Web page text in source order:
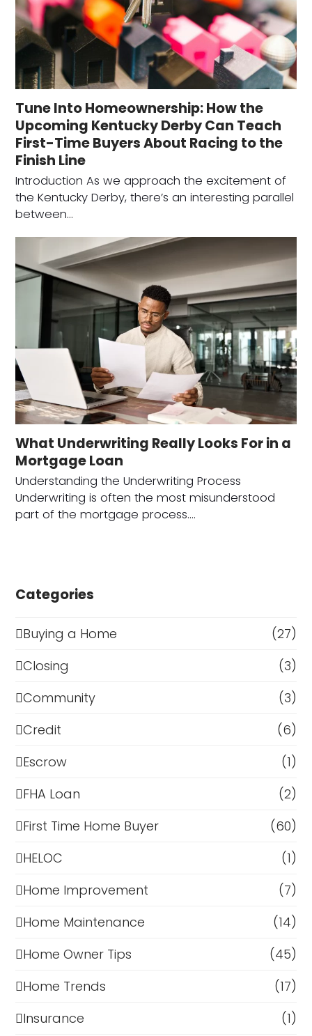
Tune Into Homeownership: How the
Upcoming Kentucky Derby Can Teach
First-Time Buyers About Racing to the
Finish Line
Introduction As we approach the excitement of
the Kentucky Derby, there’s an interesting parallel
between…
What Underwriting Really Looks For in a
Mortgage Loan
Understanding the Underwriting Process
Underwriting is often the most misunderstood
part of the mortgage process.…
Categories
Buying a Home
(27)
Closing
(3)
Community
(3)
Credit
(6)
Escrow
(1)
FHA Loan
(2)
First Time Home Buyer
(60)
HELOC
(1)
Home Improvement
(7)
Home Maintenance
(14)
Home Owner Tips
(45)
Home Trends
(17)
Insurance
(1)